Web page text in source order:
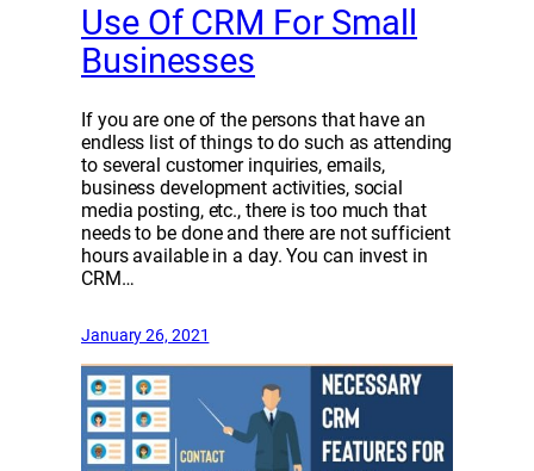
Use Of CRM For Small
Businesses
If you are one of the persons that have an
endless list of things to do such as attending
to several customer inquiries, emails,
business development activities, social
media posting, etc., there is too much that
needs to be done and there are not sufficient
hours available in a day. You can invest in
CRM…
January 26, 2021